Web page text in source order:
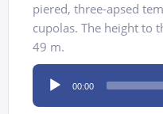
piered, three-apsed
cupolas. The height to
49 m.
Audio
Player
00:00